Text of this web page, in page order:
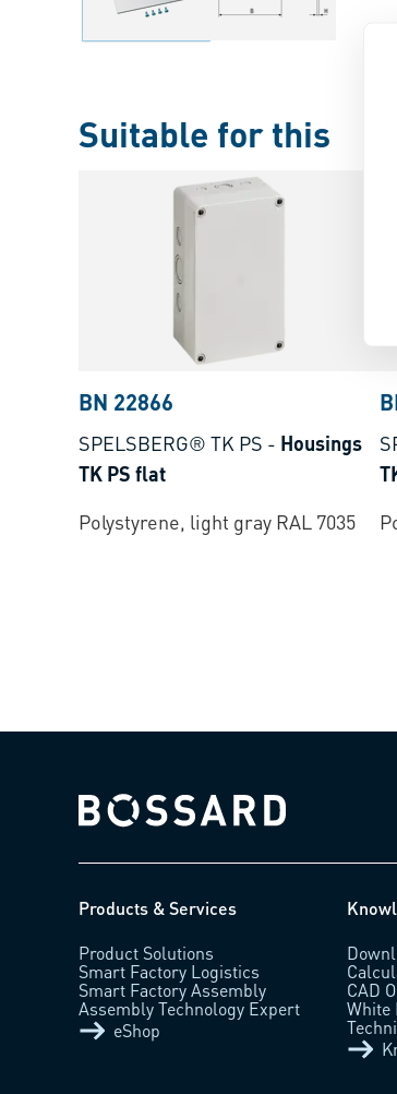
Suitable for this
BN 22866
SPELSBERG® TK PS - Housings
TK PS flat
Polystyrene, light gray RAL 7035
Bossard homepage
Products & Services
Product Solutions
Smart Factory Logistics
Smart Factory Assembly
Assembly Technology Expert
eShop
CAD
White